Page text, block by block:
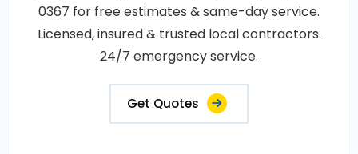
0367 for free estimates & same-day service.
Licensed, insured & trusted local contractors.
24/7 emergency service.
Get Quotes